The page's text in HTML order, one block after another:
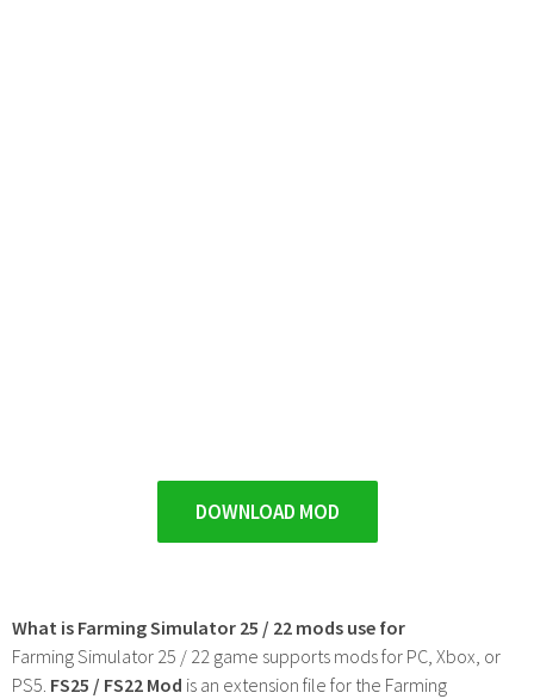
DOWNLOAD MOD
What is Farming Simulator 25 / 22 mods use for
Farming Simulator 25 / 22 game supports mods for PC, Xbox, or
PS5. FS25 / FS22 Mod is an extension file for the Farming